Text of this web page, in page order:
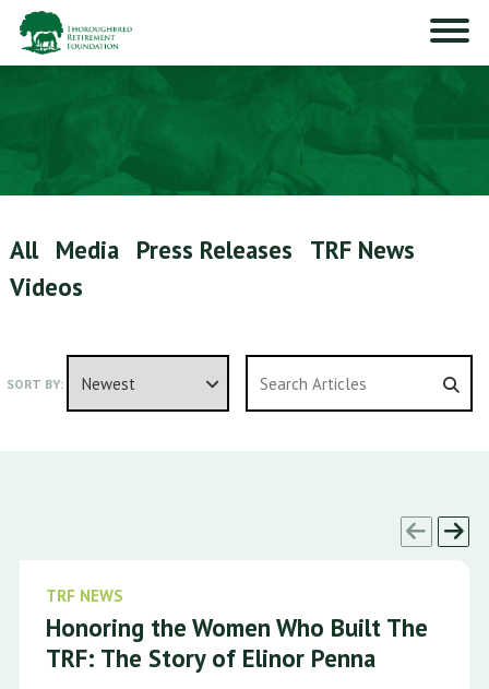
All Media Press Releases
TRF News
Videos
SORT BY:
TRF NEWS
Honoring the Women Who Built The
TRF: The Story of Elinor Penna